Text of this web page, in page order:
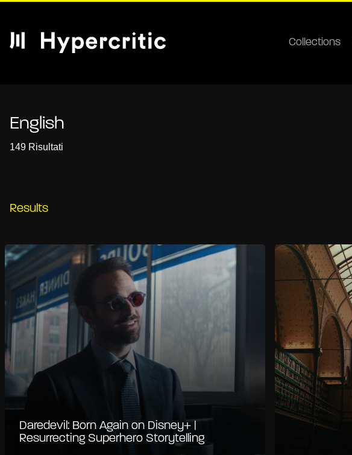
Collections
English
149 Risultati
Results
Daredevil: Born Again on Disney+ |
Resurrecting Superhero Storytelling